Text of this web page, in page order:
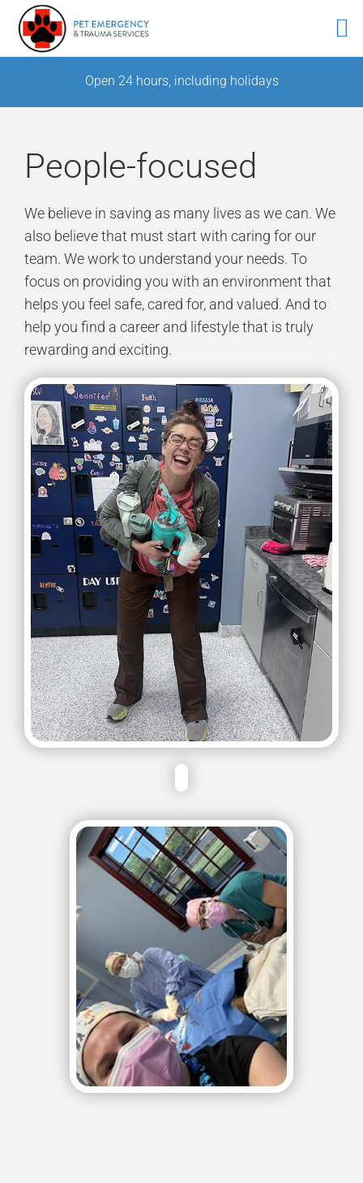
content
Open 24 hours, including holidays
People-focused
We believe in saving as many lives as we can. We
also believe that must start with caring for our
team. We work to understand your needs. To
focus on providing you with an environment that
helps you feel safe, cared for, and valued. And to
help you find a career and lifestyle that is truly
rewarding and exciting.